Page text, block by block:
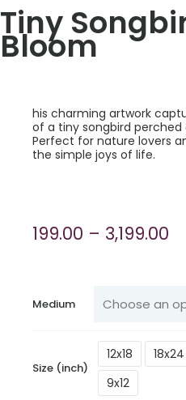
Tiny
Bloom
his charming artwork
of a tiny songbird perched
Perfect for nature lovers
the simple joys of life.
199.00 – 3,199.00
Medium
Size (inch)
12x18 18x24
9x12